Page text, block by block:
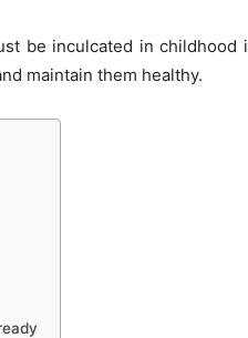
be inculcated in childhood
maintain them healthy.